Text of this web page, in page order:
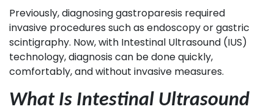
Previously, diagnosing gastroparesis required
invasive procedures such as endoscopy or gastric
scintigraphy. Now, with Intestinal Ultrasound (IUS)
technology, diagnosis can be done quickly,
comfortably, and without invasive measures.
What Is Intestinal Ultrasound